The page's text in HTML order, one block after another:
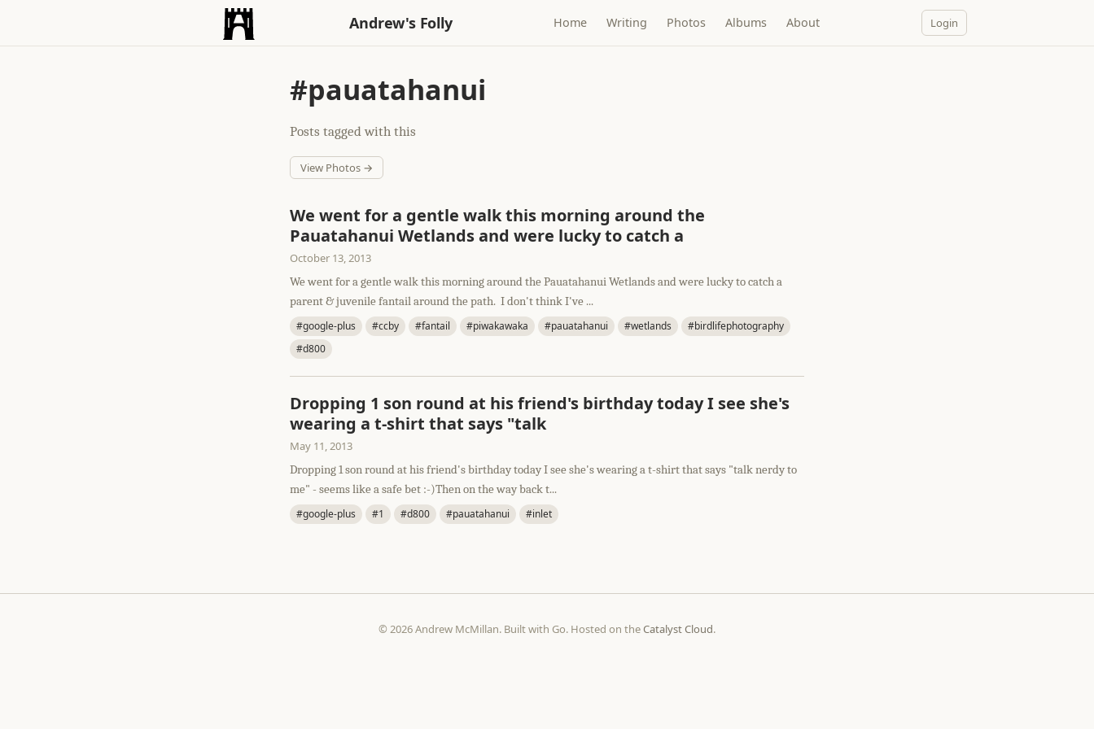
Andrew's Folly Home Writing Photos Albums About Login
#pauatahanui
Posts tagged with this
View Photos →
We went for a gentle walk this morning around the
Pauatahanui Wetlands and were lucky to catch a
October 13, 2013
We went for a gentle walk this morning around the Pauatahanui Wetlands and were lucky to catch a
parent & juvenile fantail around the path. I don't think I've ...
#google-plus #ccby #fantail #piwakawaka #pauatahanui #wetlands
#birdlifephotography
#d800
Dropping 1 son round at his friend's birthday today I see she's
wearing a t-shirt that says "talk
May 11, 2013
Dropping 1 son round at his friend's birthday today I see she's wearing a t-shirt that says "talk nerdy to
me" - seems like a safe bet :-)Then on the way back t...
#google-plus #1 #d800 #pauatahanui #inlet
© 2026 Andrew McMillan. Built with Go. Hosted on theCatalyst Cloud.